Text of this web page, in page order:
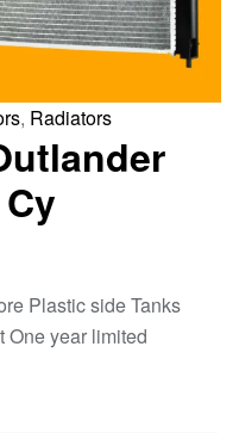
, Radiators
Plastic side Tanks
One year limited